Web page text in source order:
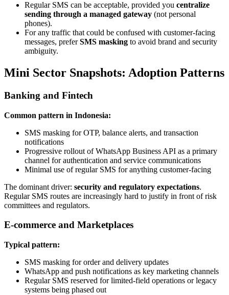
Regular SMS can be acceptable, provided you centralize
sending through a managed gateway (not personal
phones).
For any traffic that could be confused with customer-facing
messages, preferSMS masking to avoid brand and security
ambiguity.
Mini Sector Snapshots: Adoption Patterns
Banking and Fintech
Common pattern in Indonesia:
SMS masking for OTP, balance alerts, and transaction
notifications
Progressive rollout of WhatsApp Business API as a primary
channel for authentication and service communications
Minimal use of regular SMS for anything customer-facing
The dominant driver: security and regulatory expectations.
Regular SMS routes are increasingly hard to justify in front of risk
committees and regulators.
E-commerce and Marketplaces
Typical pattern:
SMS masking for order and delivery updates
WhatsApp and push notifications as key marketing channels
Regular SMS reserved for limited-field operations or legacy
systems being phased out